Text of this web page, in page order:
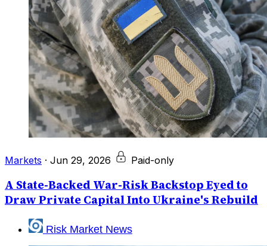
Markets · Jun 29, 2026 Paid-only
A State-Backed War-Risk Backstop Eyed to
Draw Private Capital Into Ukraine's Rebuild
Risk Market News